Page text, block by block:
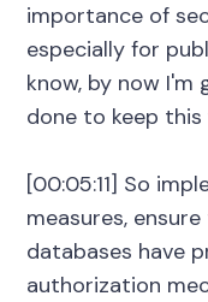
importance of
especially for
know, by now
done to keep
[00:05:11] So
measures,
databases have
authorization